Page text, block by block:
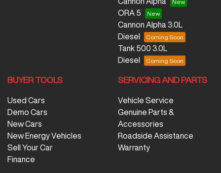
ORA 5
Cannon Alpha 3.0L
Diesel
Tank 500 3.0L
Diesel
BUYER TOOLS
Used Cars
Demo Cars
New Cars
New Energy Vehicles
Sell Your Car
Finance
SERVICING AND PARTS
Vehicle Service
Genuine Parts &
Accessories
Roadside Assistance
Warranty